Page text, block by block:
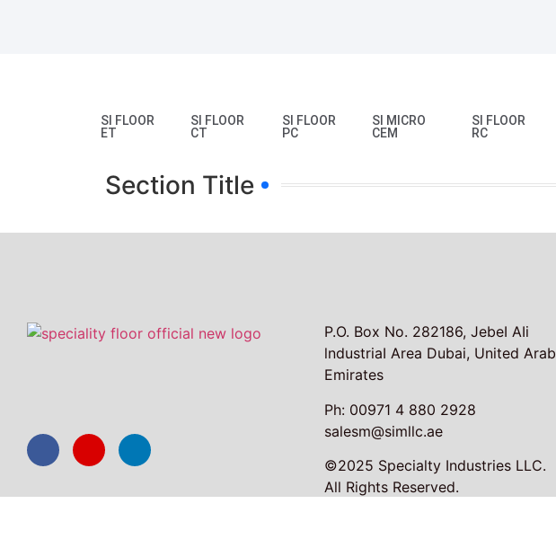
SI FLOOR
ET
SI FLOOR
CT
SI FLOOR
PC
SI MICRO
CEM
SI FLOOR
RC
Section Title
P.O. Box No. 282186, JebeI AIi
lndustriaI Area Dubai, United Arab
Emirates
Ph: 00971 4 880 2928
salesm@simllc.ae
©2025 Specialty Industries LLC.
All Rights Reserved.